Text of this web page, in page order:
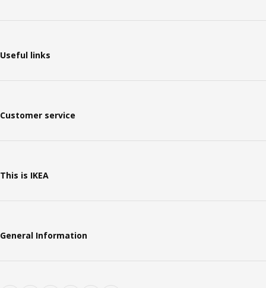
Useful links
Customer service
This is IKEA
General Information